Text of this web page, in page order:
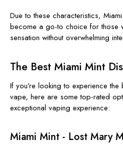
Due to these characteristics,
become a go-to choice for those
sensation without overwhelming
The Best Miami Mint
If you’re looking to experience the
vape, here are some top-rated
exceptional vaping experience:
Miami Mint - Lost Mary